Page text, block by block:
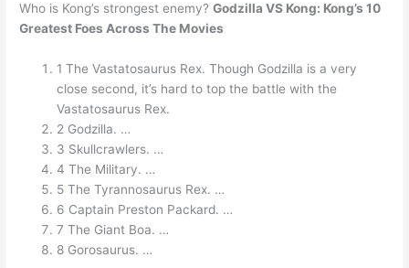
Who is Kong’s strongest enemy?Godzilla VS Kong: Kong’s 10
Greatest Foes Across The Movies
1 The Vastatosaurus Rex. Though Godzilla is a very
close second, it’s hard to top the battle with the
Vastatosaurus Rex.
2 Godzilla. …
3 Skullcrawlers. …
4 The Military. …
5 The Tyrannosaurus Rex. …
6 Captain Preston Packard. …
7 The Giant Boa. …
8 Gorosaurus. …